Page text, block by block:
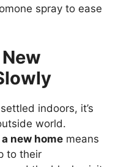
spray to ease
indoors, it’s
world.
new home means
to their